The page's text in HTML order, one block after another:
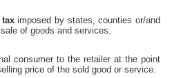
imposed by states, counties or/and
of goods and services.
consumer to the retailer at the point
price of the sold good or service.